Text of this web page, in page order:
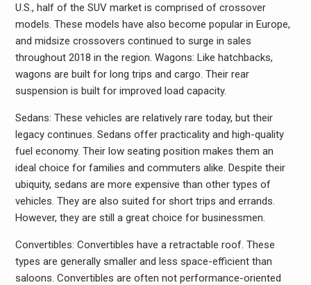
U.S., half of the SUV market is comprised of crossover
models. These models have also become popular in Europe,
and midsize crossovers continued to surge in sales
throughout 2018 in the region. Wagons: Like hatchbacks,
wagons are built for long trips and cargo. Their rear
suspension is built for improved load capacity.
Sedans: These vehicles are relatively rare today, but their
legacy continues. Sedans offer practicality and high-quality
fuel economy. Their low seating position makes them an
ideal choice for families and commuters alike. Despite their
ubiquity, sedans are more expensive than other types of
vehicles. They are also suited for short trips and errands.
However, they are still a great choice for businessmen.
Convertibles: Convertibles have a retractable roof. These
types are generally smaller and less space-efficient than
saloons. Convertibles are often not performance-oriented